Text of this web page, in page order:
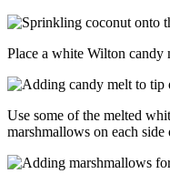
Place a white Wilton candy
Use some of the melted
marshmallows on each